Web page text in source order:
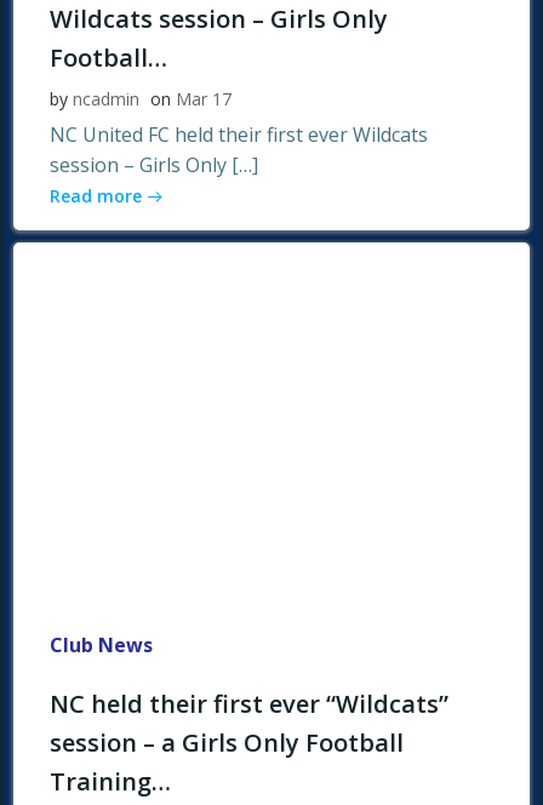
Wildcats session – Girls Only
Football…
by ncadmin on Mar 17
NC United FC held their first ever Wildcats
session – Girls Only […]
Read more
Club News
NC held their first ever “Wildcats”
session – a Girls Only Football
Training…